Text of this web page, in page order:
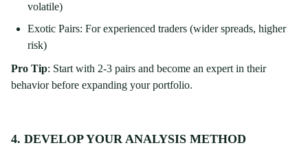
volatile)
Exotic Pairs: For experienced traders (wider spreads, higher
risk)
Pro Tip: Start with 2-3 pairs and become an expert in their
behavior before expanding your portfolio.
4. DEVELOP YOUR ANALYSIS METHOD